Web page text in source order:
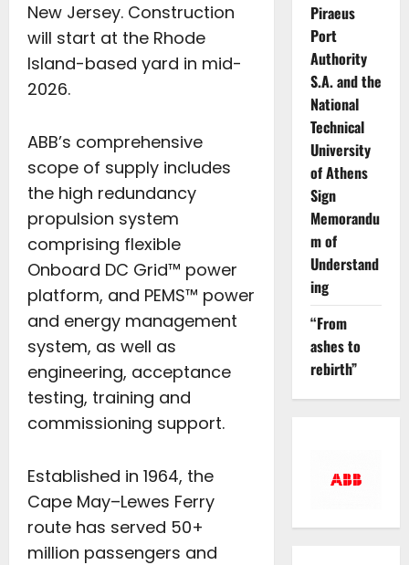
New Jersey. Construction
will start at the Rhode
Island-based yard in mid-
2026.
ABB’s comprehensive
scope of supply includes
the high redundancy
propulsion system
comprising flexible
Onboard DC Grid™ power
platform, and PEMS™ power
and energy management
system, as well as
engineering, acceptance
testing, training and
commissioning support.
Established in 1964, the
Cape May–Lewes Ferry
route has served 50+
million passengers and
Piraeus
Port
Authority
S.A. and the
National
Technical
University
of Athens
Sign
Memorandu
m of
Understand
ing
“From
ashes to
rebirth”